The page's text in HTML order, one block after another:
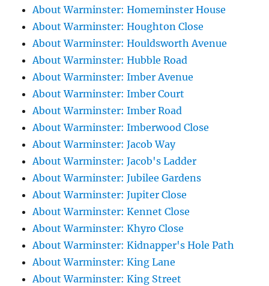
About Warminster: Homeminster House
About Warminster: Houghton Close
About Warminster: Houldsworth Avenue
About Warminster: Hubble Road
About Warminster: Imber Avenue
About Warminster: Imber Court
About Warminster: Imber Road
About Warminster: Imberwood Close
About Warminster: Jacob Way
About Warminster: Jacob's Ladder
About Warminster: Jubilee Gardens
About Warminster: Jupiter Close
About Warminster: Kennet Close
About Warminster: Khyro Close
About Warminster: Kidnapper's Hole Path
About Warminster: King Lane
About Warminster: King Street